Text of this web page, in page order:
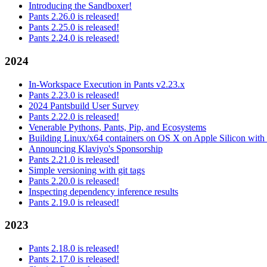
Introducing the Sandboxer!
Pants 2.26.0 is released!
Pants 2.25.0 is released!
Pants 2.24.0 is released!
2024
In-Workspace Execution in Pants v2.23.x
Pants 2.23.0 is released!
2024 Pantsbuild User Survey
Pants 2.22.0 is released!
Venerable Pythons, Pants, Pip, and Ecosystems
Building Linux/x64 containers on OS X on Apple Silicon with
Announcing Klaviyo's Sponsorship
Pants 2.21.0 is released!
Simple versioning with git tags
Pants 2.20.0 is released!
Inspecting dependency inference results
Pants 2.19.0 is released!
2023
Pants 2.18.0 is released!
Pants 2.17.0 is released!